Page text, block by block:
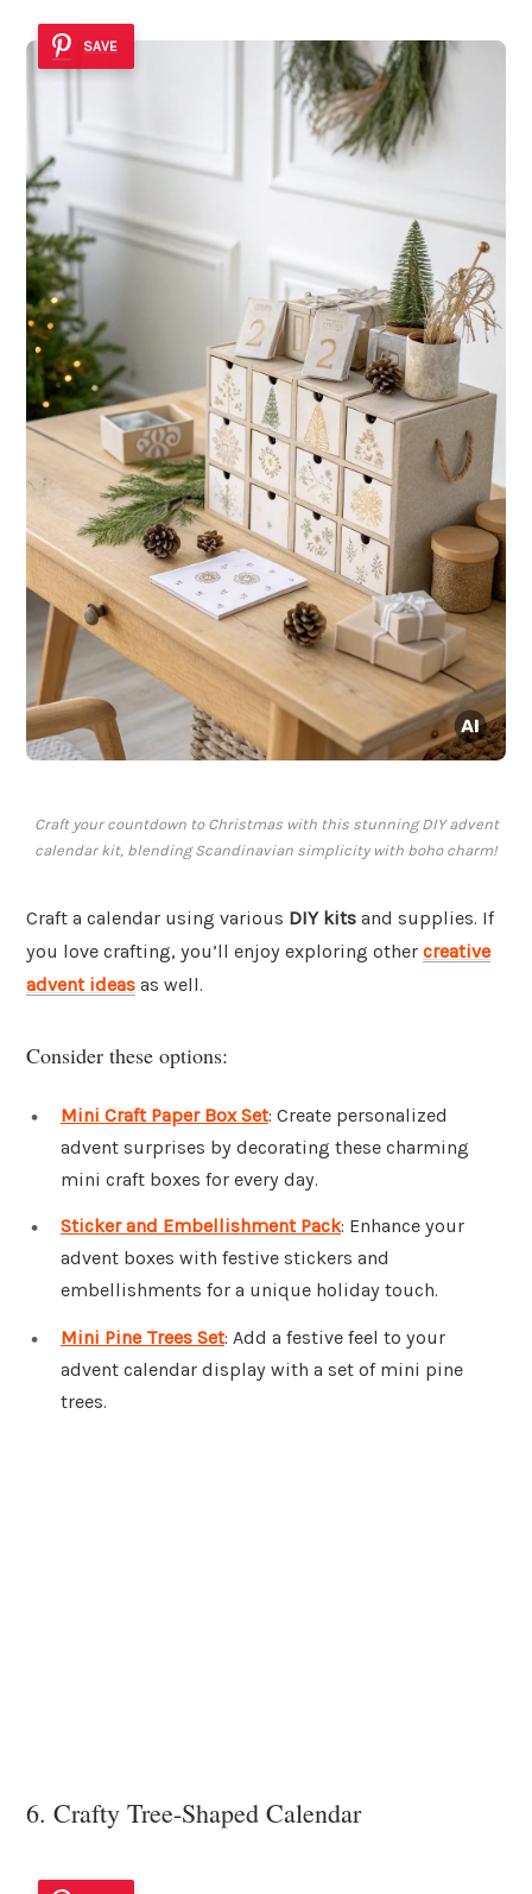
SAVE
Craft your countdown to Christmas with this stunning DIY advent
calendar kit, blending Scandinavian simplicity with boho charm!
Craft a calendar using various DIY kits and supplies. If
you love crafting, you’ll enjoy exploring other creative
advent ideas as well.
Consider these options:
Mini Craft Paper Box Set: Create personalized
advent surprises by decorating these charming
mini craft boxes for every day.
Sticker and Embellishment Pack: Enhance your
advent boxes with festive stickers and
embellishments for a unique holiday touch.
Mini Pine Trees Set: Add a festive feel to your
advent calendar display with a set of mini pine
trees.
6. Crafty Tree-Shaped Calendar